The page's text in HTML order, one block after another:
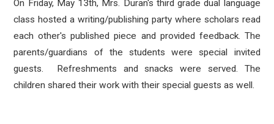
On Friday, May 13th, Mrs. Duran's third grade dual language
class hosted a writing/publishing party where scholars read
each other's published piece and provided feedback. The
parents/guardians of the students were special invited
guests. Refreshments and snacks were served. The
children shared their work with their special guests as well.